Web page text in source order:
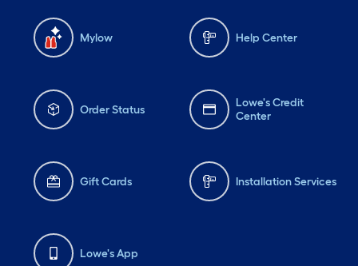
Mylow Help Center
Order Status
Lowe's Credit
Center
Gift Cards Installation Services
Lowe's App